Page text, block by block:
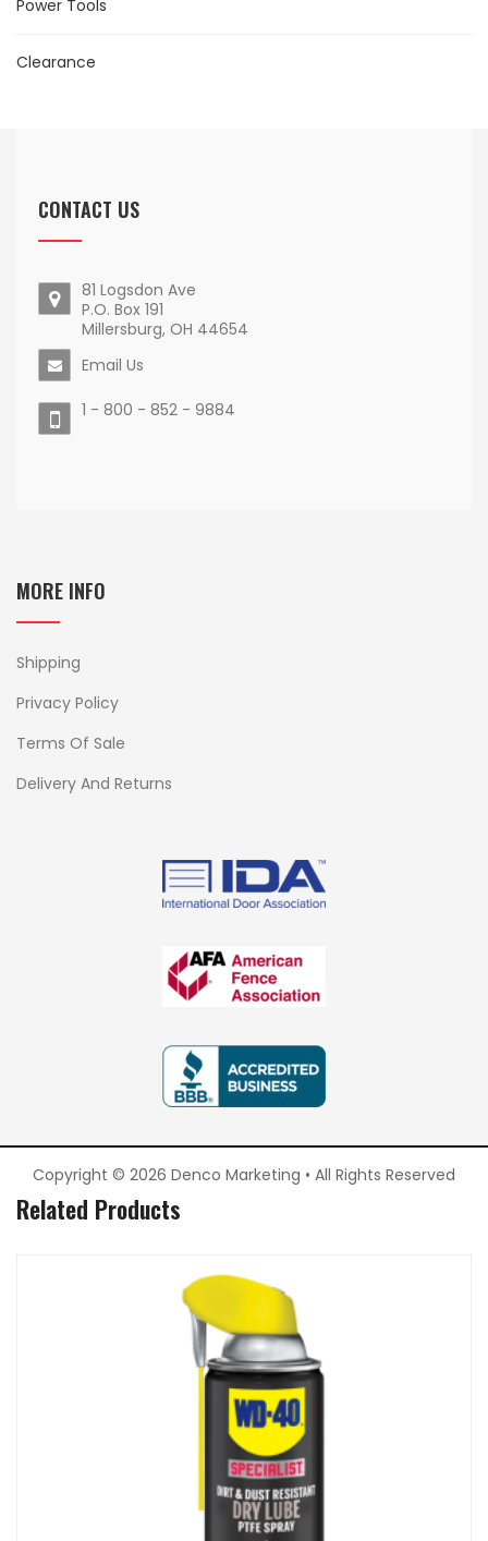
Power Tools
Clearance
CONTACT US
81 Logsdon Ave
P.O. Box 191
Millersburg, OH 44654
Email Us
1 - 800 - 852 - 9884
MORE INFO
Shipping
Privacy Policy
Terms Of Sale
Delivery And Returns
Copyright © 2026 Denco Marketing • All Rights Reserved
Related Products